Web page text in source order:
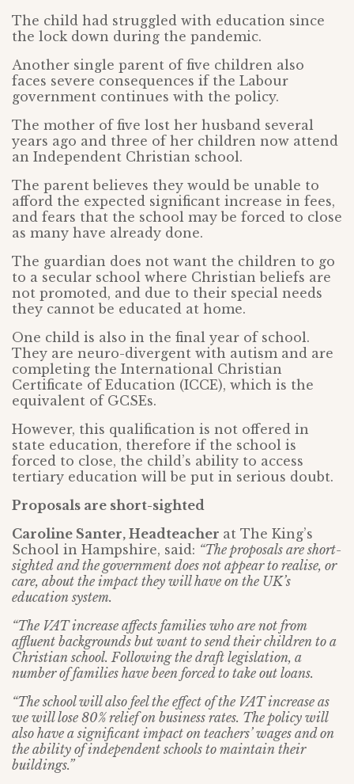
The child had struggled with education since
the lock down during the pandemic.
Another single parent of five children also
faces severe consequences if the Labour
government continues with the policy.
The mother of five lost her husband several
years ago and three of her children now attend
an Independent Christian school.
The parent believes they would be unable to
afford the expected significant increase in fees,
and fears that the school may be forced to close
as many have already done.
The guardian does not want the children to go
to a secular school where Christian beliefs are
not promoted, and due to their special needs
they cannot be educated at home.
One child is also in the final year of school.
They are neuro-divergent with autism and are
completing the International Christian
Certificate of Education (ICCE), which is the
equivalent of GCSEs.
However, this qualification is not offered in
state education, therefore if the school is
forced to close, the child’s ability to access
tertiary education will be put in serious doubt.
Proposals are short-sighted
Caroline Santer, Headteacher at The King’s
School in Hampshire, said: “The proposals are short-
sighted and the government does not appear to realise, or
care, about the impact they will have on the UK’s
education system.
“The VAT increase affects families who are not from
affluent backgrounds but want to send their children to a
Christian school. Following the draft legislation, a
number of families have been forced to take out loans.
“The school will also feel the effect of the VAT increase as
we will lose 80% relief on business rates. The policy will
also have a significant impact on teachers’ wages and on
the ability of independent schools to maintain their
buildings.”